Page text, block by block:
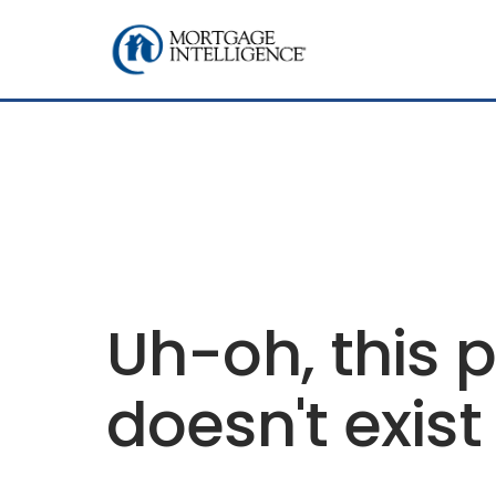
Uh-oh, this
doesn't exist